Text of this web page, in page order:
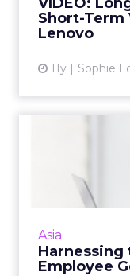
Short-Term
Lenovo
11y Sophie
Asia
Employee
for
One
employees.